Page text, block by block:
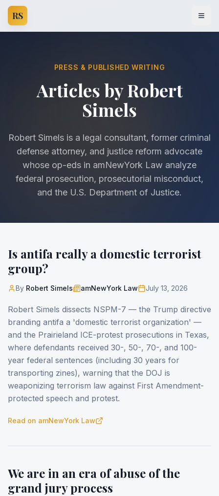
RS
PRESS & PUBLISHED WRITING
Articles by Robert
Simels
Robert Simels is a legal consultant, former criminal
defense attorney, and justice reform advocate
whose op-eds in amNewYork Law analyze
federal prosecution, prosecutorial misconduct,
and the U.S. Department of Justice.
Is antifa really a domestic terrorist
group?
By Robert Simels amNewYork Law July 13, 2026
Robert Simels dissects NSPM-7 — the Trump directive
branding antifa a 'domestic terrorist organization' —
and the Prairieland ICE-protest prosecutions in Texas,
where defendants received 30-, 50-, 70-, and 100-
year federal sentences (including 30 years for
transporting zines), warning that the DOJ is
weaponizing terrorism law against First Amendment-
protected speech and protest.
Read on amNewYork Law
We are in an era of abuse of the
grand jury process